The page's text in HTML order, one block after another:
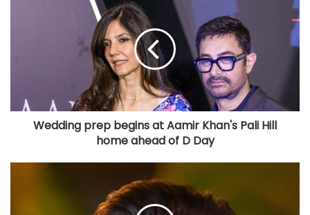
Wedding prep begins at Aamir Khan's Pali Hill
home ahead of D Day